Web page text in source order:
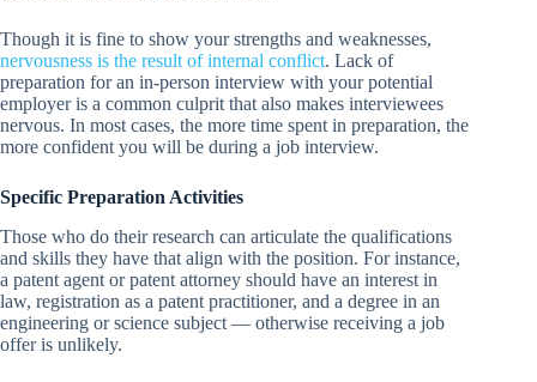
Though it is fine to show your strengths and weaknesses,
nervousness is the result of internal conflict. Lack of
preparation for an in-person interview with your potential
employer is a common culprit that also makes interviewees
nervous. In most cases, the more time spent in preparation, the
more confident you will be during a job interview.
Specific Preparation Activities
Those who do their research can articulate the qualifications
and skills they have that align with the position. For instance,
a patent agent or patent attorney should have an interest in
law, registration as a patent practitioner, and a degree in an
engineering or science subject — otherwise receiving a job
offer is unlikely.